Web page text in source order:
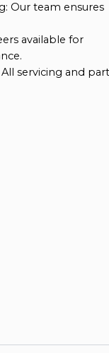
: Our team ensures
available for
All servicing and